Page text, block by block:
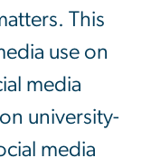
This
use on
media
university-
media